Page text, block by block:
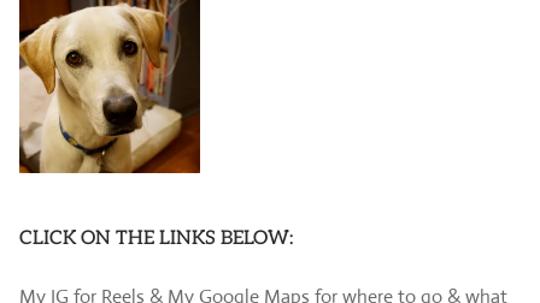
CLICK ON THE LINKS BELOW:
My IG for Reels & My Google Maps for where to go & what